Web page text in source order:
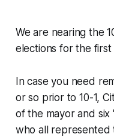
We are nearing the
elections for the first
In case you need
or so prior to 10-1,
of the mayor and six
who all represented